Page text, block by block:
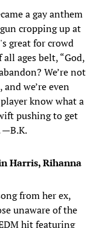
a gay anthem
cropping up at
great for crowd
ages belt, “God,
We’re not
we’re even
know what a
pushing to get
—B.K.
Harris, Rihanna
from her ex,
unaware of the
hit featuring